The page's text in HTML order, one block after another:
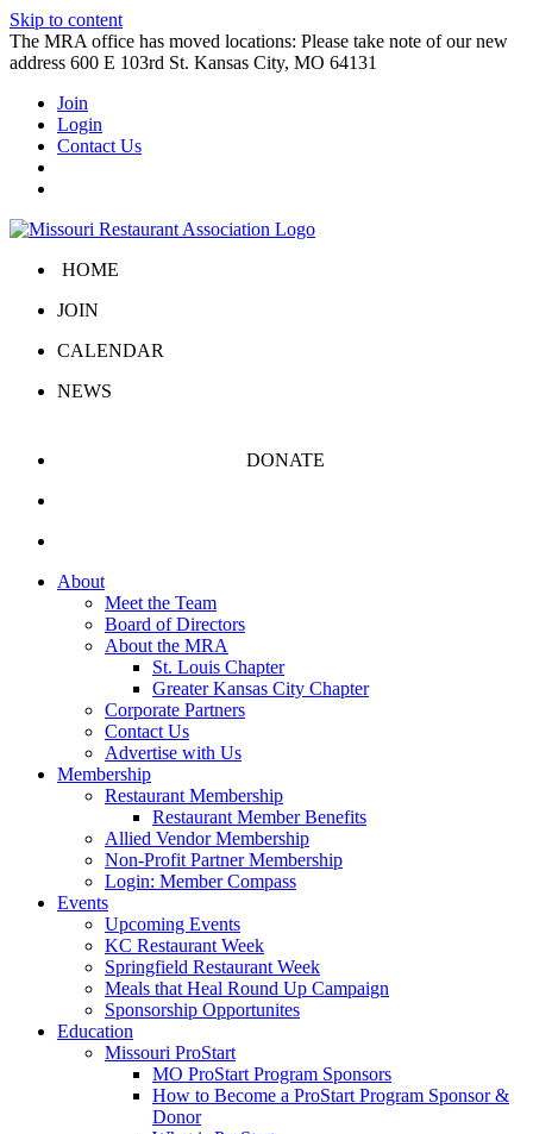
Skip to content
The MRA office has moved locations: Please take note of our new
address 600 E 103rd St. Kansas City, MO 64131
Join
Login
Contact Us
HOME
JOIN
CALENDAR
NEWS
DONATE
About
Meet the Team
Board of Directors
About the MRA
St. Louis Chapter
Greater Kansas City Chapter
Corporate Partners
Contact Us
Advertise with Us
Membership
Restaurant Membership
Restaurant Member Benefits
Allied Vendor Membership
Non-Profit Partner Membership
Login: Member Compass
Events
Upcoming Events
KC Restaurant Week
Springfield Restaurant Week
Meals that Heal Round Up Campaign
Sponsorship Opportunites
Education
Missouri ProStart
MO ProStart Program Sponsors
How to Become a ProStart Program Sponsor &
Donor